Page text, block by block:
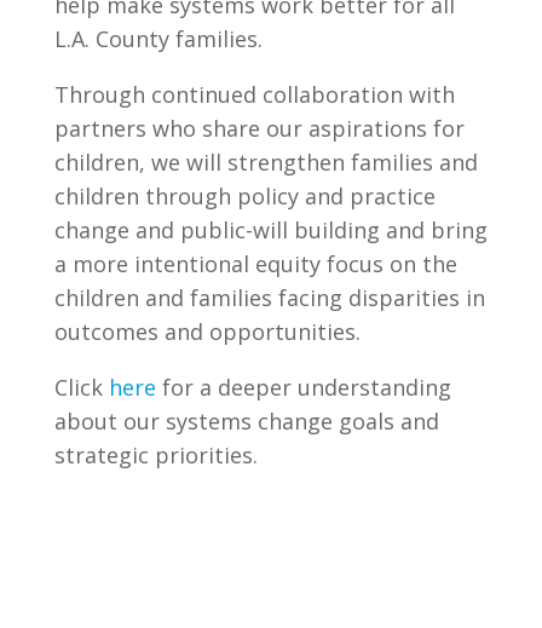
L.A. County families.
Through continued collaboration with
partners who share our aspirations for
children, we will strengthen families and
children through policy and practice
change and public-will building and bring
a more intentional equity focus on the
children and families facing disparities in
outcomes and opportunities.
Click here for a deeper understanding
about our systems change goals and
strategic priorities.